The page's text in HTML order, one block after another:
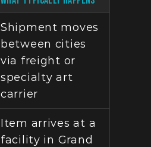
Shipment moves
between cities
via freight or
specialty art
carrier
Item arrives at a
facility in Grand